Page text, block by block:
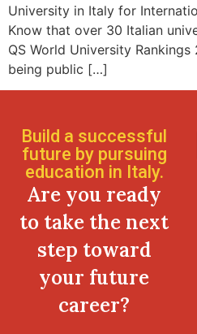
University in Italy for
Know that over 30 Italian
QS World University
being public […]
Build a successful
future by pursuing
education in Italy.
Are you ready
to take the next
step toward
your future
career?